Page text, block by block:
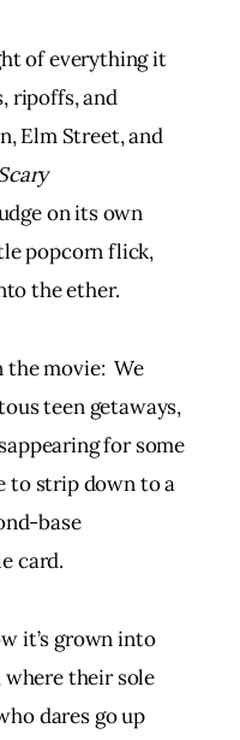
of everything it
ripoffs, and
Elm Street, and
on its own
popcorn flick,
the ether.
movie:  We
teen getaways,
for some
to strip down to a
base
card.
it’s grown into
where their sole
dares go up